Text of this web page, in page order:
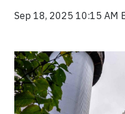
Sep 18, 2025 10:15 AM